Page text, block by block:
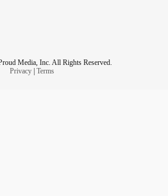
Media, Inc. All Rights Reserved.
Privacy| Terms